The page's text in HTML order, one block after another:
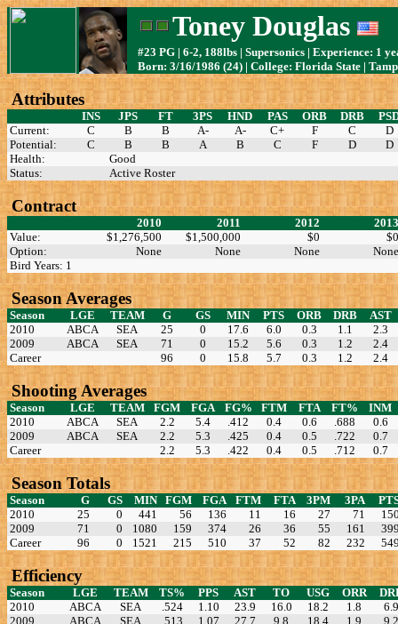
Toney Douglas
#23 PG | 6-2, 188lbs | Supersonics | Experience: 1
Born: 3/16/1986 (24) | College: Florida State |
Attributes
INS JPS FT 3PS HND PAS ORB DRB
Current:
C B B A- A- C+ F C
D
Potential:
C B B A B C F D
D
Health:
Good
Status:
Active Roster
Contract
2010 2011 2012
Value:
$1,276,500 $1,500,000 $0
Option:
None None None
Bird Years: 1
Season Averages
Season LGE TEAM G GS MIN PTS ORB DRB
AST
2010
ABCA SEA 25 0 17.6 6.0 0.3 1.1
2.3
2009
ABCA SEA 71 0 15.2 5.6 0.3 1.2
2.4
Career
96 0 15.8 5.7 0.3 1.2 2.4
Shooting Averages
Season LGE TEAM FGM FGA FG% FTM FTA FT%
INM
2010
ABCA SEA 2.2 5.4 .412 0.4 0.6 .688
0.6
2009
ABCA SEA 2.2 5.3 .425 0.4 0.5 .722
0.7
Career
2.2 5.3 .422 0.4 0.5 .712 0.7
Season Totals
Season G GS MIN FGM FGA FTM FTA 3PM 3PA
2010
25 0 441 56 136 11 16 27 71
2009
71 0 1080 159 374 26 36 55 161
Career
96 0 1521 215 510 37 52 82 232
Efficiency
Season LGE TEAM TS% PPS AST TO USG ORR
2010
ABCA SEA .524 1.10 23.9 16.0 18.2 1.8
6.9
2009
ABCA SEA .513 1.07 27.7 9.8 18.4 1.9
9.2